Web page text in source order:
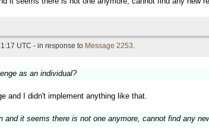
UTC - in response to Message 2253.
as an individual?
and I didn't implement anything like that.
it seems there is not one anymore, cannot find any